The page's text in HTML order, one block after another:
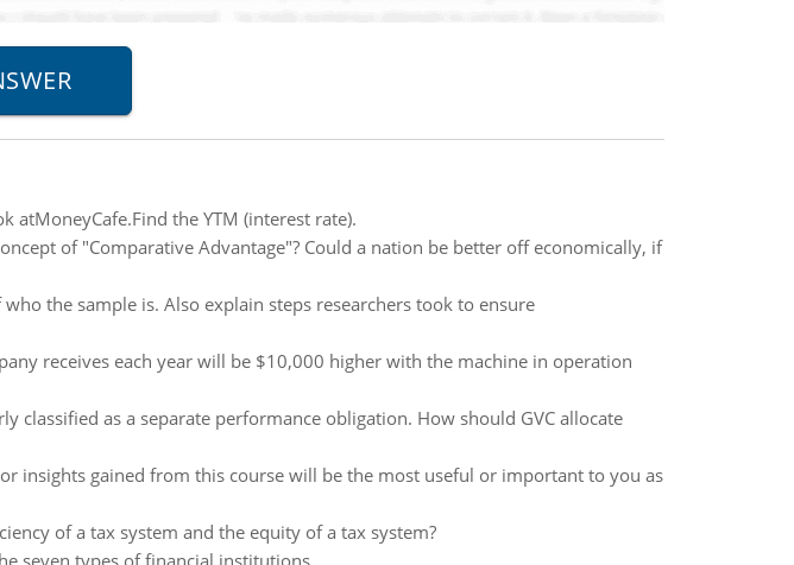
the YTM (interest rate).
of "Comparative Advantage"? Could a nation be better off economically, if
the sample is. Also explain steps researchers took to ensure
receives each year will be $10,000 higher with the machine in operation
classified as a separate performance obligation. How should GVC allocate
insights gained from this course will be the most useful or important to you as
of a tax system and the equity of a tax system?
seven types of financial institutions